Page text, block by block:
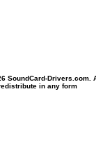
SoundCard-Drivers.com.
in any form